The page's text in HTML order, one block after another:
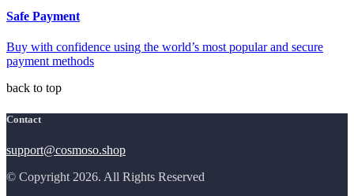
Safe Payment
Buy with confidence using the world’s most popular and secure
payment methods
back to top
Contact
support@cosmoso.shop
© Copyright 2026. All Rights Reserved